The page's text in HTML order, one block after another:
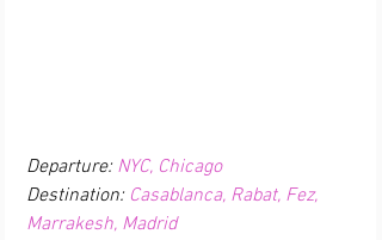
Departure: NYC, Chicago
Destination: Casablanca, Rabat, Fez,
Marrakesh, Madrid